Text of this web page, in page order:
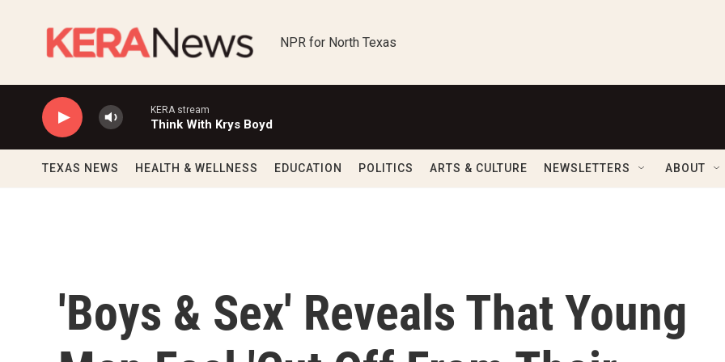
NPR for North Texas
KERA stream
Think With Krys Boyd
TEXAS NEWS HEALTH & WELLNESS EDUCATION POLITICS ARTS & CULTURE NEWSLETTERS ABOUT
'Boys & Sex' Reveals That Young